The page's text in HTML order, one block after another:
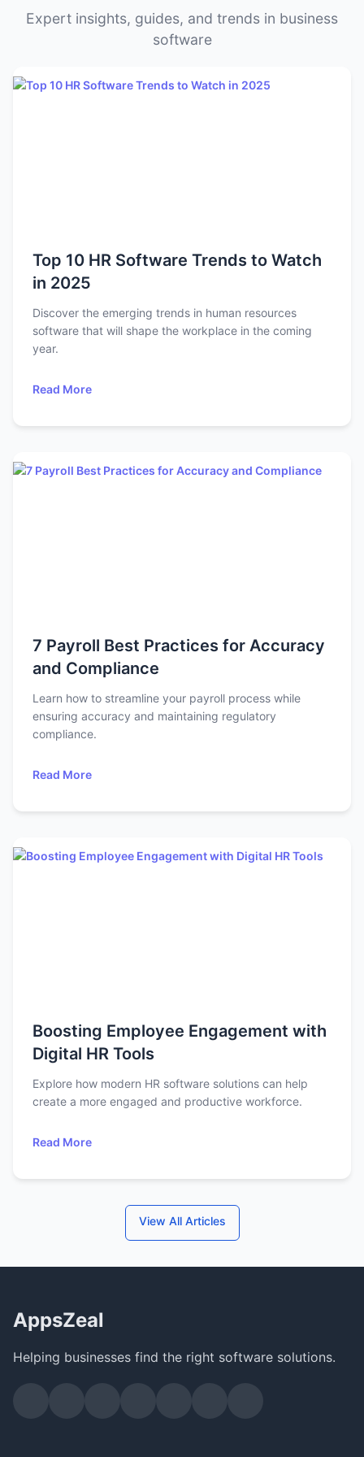
Expert insights, guides, and trends in business
software
Top 10 HR Software Trends to Watch
in 2025
Discover the emerging trends in human resources
software that will shape the workplace in the coming
year.
Read More
7 Payroll Best Practices for Accuracy
and Compliance
Learn how to streamline your payroll process while
ensuring accuracy and maintaining regulatory
compliance.
Read More
Boosting Employee Engagement with
Digital HR Tools
Explore how modern HR software solutions can help
create a more engaged and productive workforce.
Read More
View All Articles
AppsZeal
Helping businesses find the right software solutions.